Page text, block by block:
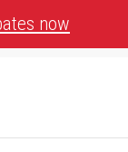
now